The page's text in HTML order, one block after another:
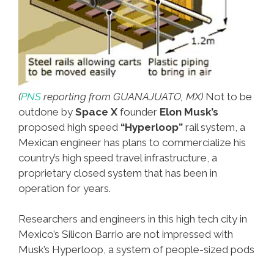
(PNS reporting from GUANAJUATO, MX) Not to be
outdone by Space X founder Elon Musk’s
proposed high speed “Hyperloop” rail system, a
Mexican engineer has plans to commercialize his
country’s high speed travel infrastructure, a
proprietary closed system that has been in
operation for years.
Researchers and engineers in this high tech city in
Mexico’s Silicon Barrio are not impressed with
Musk’s Hyperloop, a system of people-sized pods